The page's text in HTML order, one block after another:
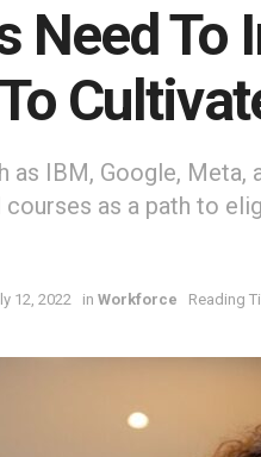
Need To
as IBM, Google,
as a path to
12, 2022 in Workforce Reading